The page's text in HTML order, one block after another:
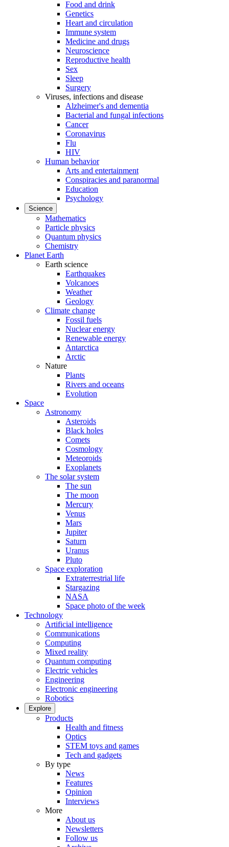
Food and drink
Genetics
Heart and circulation
Immune system
Medicine and drugs
Neuroscience
Reproductive health
Sex
Sleep
Surgery
Viruses, infections and disease
Alzheimer's and dementia
Bacterial and fungal infections
Cancer
Coronavirus
Flu
HIV
Human behavior
Arts and entertainment
Conspiracies and paranormal
Education
Psychology
Science
Mathematics
Particle physics
Quantum physics
Chemistry
Planet Earth
Earth science
Earthquakes
Volcanoes
Weather
Geology
Climate change
Fossil fuels
Nuclear energy
Renewable energy
Antarctica
Arctic
Nature
Plants
Rivers and oceans
Evolution
Space
Astronomy
Asteroids
Black holes
Comets
Cosmology
Meteoroids
Exoplanets
The solar system
The sun
The moon
Mercury
Venus
Mars
Jupiter
Saturn
Uranus
Pluto
Space exploration
Extraterrestrial life
Stargazing
NASA
Space photo of the week
Technology
Artificial intelligence
Communications
Computing
Mixed reality
Quantum computing
Electric vehicles
Engineering
Electronic engineering
Robotics
Explore
Products
Health and fitness
Optics
STEM toys and games
Tech and gadgets
By type
News
Features
Opinion
Interviews
More
About us
Newsletters
Follow us